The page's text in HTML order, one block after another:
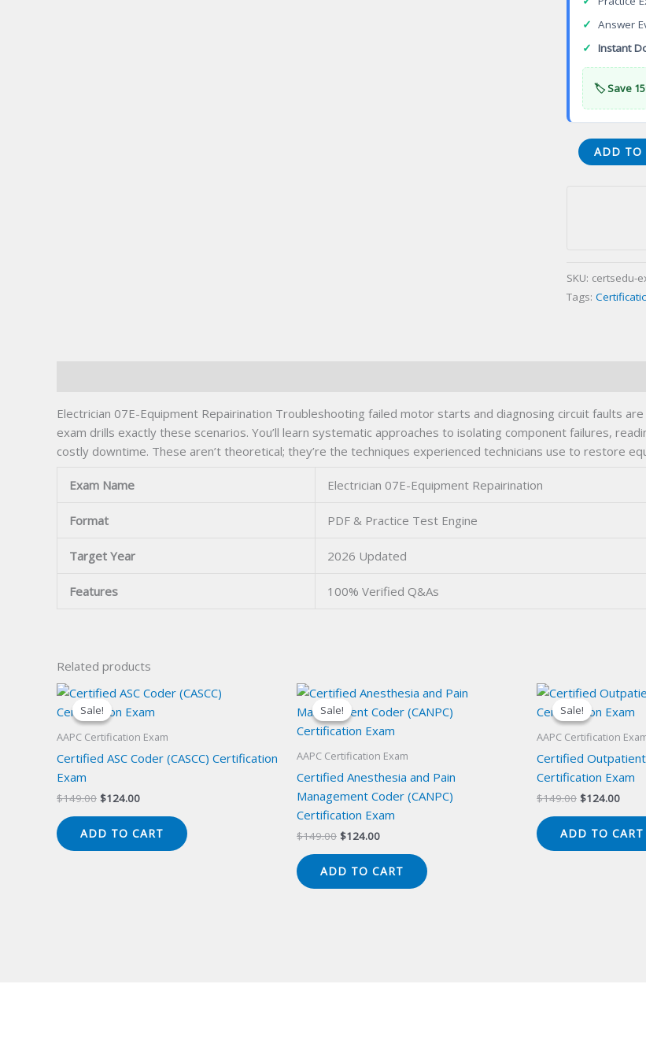
✓ Answer
✓ Instant
🏷️ Save
Electrician
07E-
ADD TO
SKU: certsedu-
Tags:
Electrician 07E-Equipment Repairination Troubleshooting failed motor starts and diagnosing circuit faults
exam drills exactly these scenarios. You’ll learn systematic approaches to isolating component failures,
costly downtime. These aren’t theoretical; they’re the techniques experienced technicians use to restore
Exam Name Electrician 07E-Equipment Repairination
Format PDF & Practice Test Engine
Target Year 2026 Updated
Features 100% Verified Q&As
Related products
Sale!
Sale!
AAPC Certification Exam
Certified ASC Coder (CASCC) Certification
Exam
$149.00 Original
$149.00.
$124.00Current
$124.00.
ADD TO CART
Sale!
Sale!
AAPC Certification Exam
Certified Anesthesia and Pain
Management Coder (CANPC)
Certification Exam
$149.00 Original
$149.00.
$124.00Current
$124.00.
ADD TO CART
Sale!
Sale!
AAPC Certification
Certified Outpatient
Certification Exam
$149.00 Original
$149.00.
$124.00
ADD TO CART